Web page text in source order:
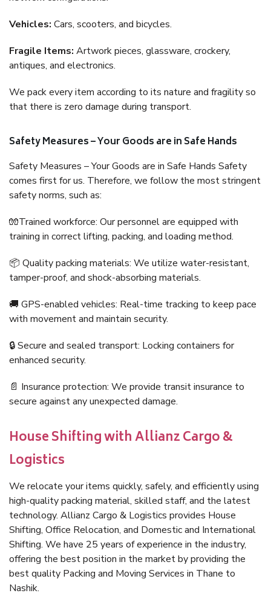
Vehicles: Cars, scooters, and bicycles.
Fragile Items: Artwork pieces, glassware, crockery,
antiques, and electronics.
We pack every item according to its nature and fragility so
that there is zero damage during transport.
Safety Measures – Your Goods are in Safe Hands
Safety Measures – Your Goods are in Safe Hands Safety
comes first for us. Therefore, we follow the most stringent
safety norms, such as:
🧤Trained workforce: Our personnel are equipped with
training in correct lifting, packing, and loading method.
📦 Quality packing materials: We utilize water-resistant,
tamper-proof, and shock-absorbing materials.
🚚 GPS-enabled vehicles: Real-time tracking to keep pace
with movement and maintain security.
🔒 Secure and sealed transport: Locking containers for
enhanced security.
📄 Insurance protection: We provide transit insurance to
secure against any unexpected damage.
House Shifting with Allianz Cargo &
Logistics
We relocate your items quickly, safely, and efficiently using
high-quality packing material, skilled staff, and the latest
technology. Allianz Cargo & Logistics provides House
Shifting, Office Relocation, and Domestic and International
Shifting. We have 25 years of experience in the industry,
offering the best position in the market by providing the
best quality Packing and Moving Services in Thane to
Nashik.